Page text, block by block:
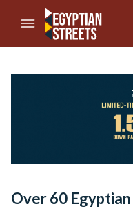
//Skip to content
Over 60